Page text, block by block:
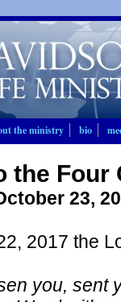
the ministry bio
the Four
23,
2017 the
you,